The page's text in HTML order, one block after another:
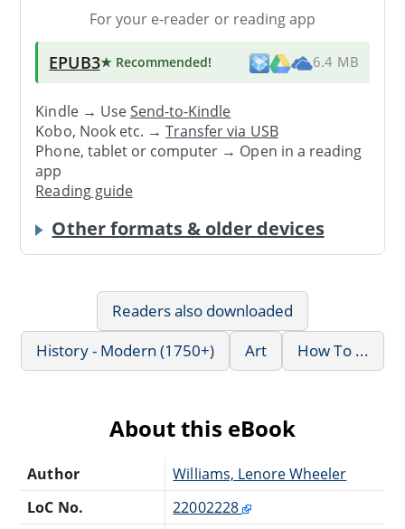
For your e-reader or reading app
EPUB3★ Recommended! 6.4 MB
Kindle → UseSend-to-Kindle
Kobo, Nook etc. →Transfer via USB
Phone, tablet or computer → Open in a reading
app
Reading guide
Other formats & older devices
Readers also downloaded
History - Modern (1750+)
Art How To ...
About this eBook
Author
Williams, Lenore Wheeler
LoC No.
22002228